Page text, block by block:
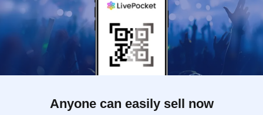
Anyone can easily sell now